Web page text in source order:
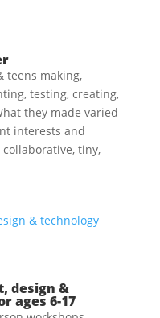
teens making,
testing, creating,
they made varied
interests and
tiny,
design &
ages 6-17